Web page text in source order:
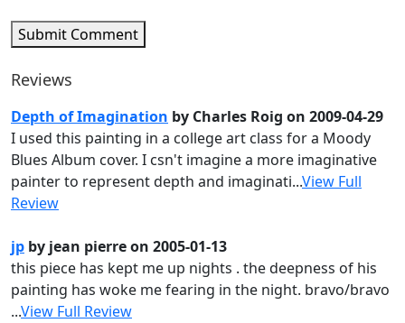
Submit Comment
Reviews
Depth of Imagination by Charles Roig on 2009-04-29
I used this painting in a college art class for a Moody
Blues Album cover. I csn't imagine a more imaginative
painter to represent depth and imaginati...View Full
Review
jp by jean pierre on 2005-01-13
this piece has kept me up nights . the deepness of his
painting has woke me fearing in the night. bravo/bravo
...View Full Review